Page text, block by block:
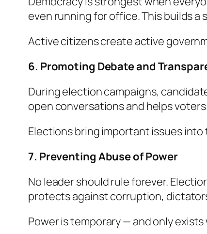
even running for office. This builds
Active citizens create active
6. Promoting Debate and
During election campaigns,
open conversations and helps
Elections bring important issues
7. Preventing Abuse of Power
No leader should rule forever.
protects against corruption,
Power is temporary — and only